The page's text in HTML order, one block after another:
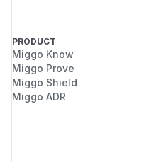
PRODUCT
Miggo Know
Miggo Prove
Miggo Shield
Miggo ADR